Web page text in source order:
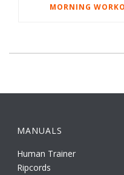
MORNING
MANUALS
Human Trainer
Ripcords